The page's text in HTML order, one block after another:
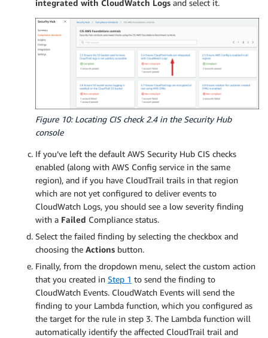
integrated with CloudWatch Logs and select it.
Figure 10: Locating CIS check 2.4 in the Security Hub
console
If you’ve left the default AWS Security Hub CIS checks
enabled (along with AWS Config service in the same
region), and if you have CloudTrail trails in that region
which are not yet configured to deliver events to
CloudWatch Logs, you should see a low severity finding
with a Failed Compliance status.
Select the failed finding by selecting the checkbox and
choosing the Actions button.
Finally, from the dropdown menu, select the custom action
that you created in Step 1 to send the finding to
CloudWatch Events. CloudWatch Events will send the
finding to your Lambda function, which you configured as
the target for the rule in step 3. The Lambda function will
automatically identify the affected CloudTrail trail and